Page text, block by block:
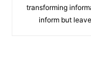
transforming
inform but